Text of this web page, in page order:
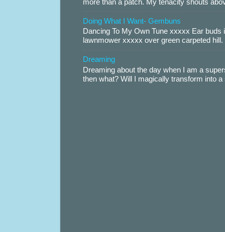
Doing What I Want- Gembuns
Dancing To My Own Tune xxxxx Ear
lawnmower xxxxx over green carpeted
Dreaming
Dreaming about the day when I am a
then what? Will I magically transform into